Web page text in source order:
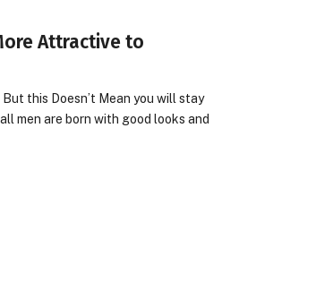
Attractive to
this Doesn’t Mean you will stay
men are born with good looks and